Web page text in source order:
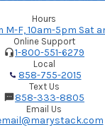
Hours
M-F, 10am-5pm Sat
Online Support
1-800-551-6279
Local
858-755-2015
Text Us
858-333-8805
Email Us